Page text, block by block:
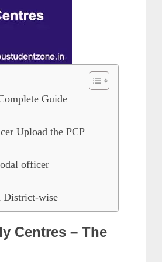
Guide
Upload the PCP
officer
District-wise
Centres – The